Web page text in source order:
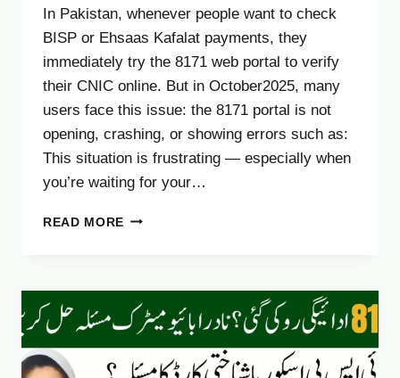
In Pakistan, whenever people want to check
BISP or Ehsaas Kafalat payments, they
immediately try the 8171 web portal to verify
their CNIC online. But in October2025, many
users face this issue: the 8171 portal is not
opening, crashing, or showing errors such as:
This situation is frustrating — especially when
you’re waiting for your…
READ MORE 8171
WORKING?
FIX
IT
EASILY
(OCTOBER